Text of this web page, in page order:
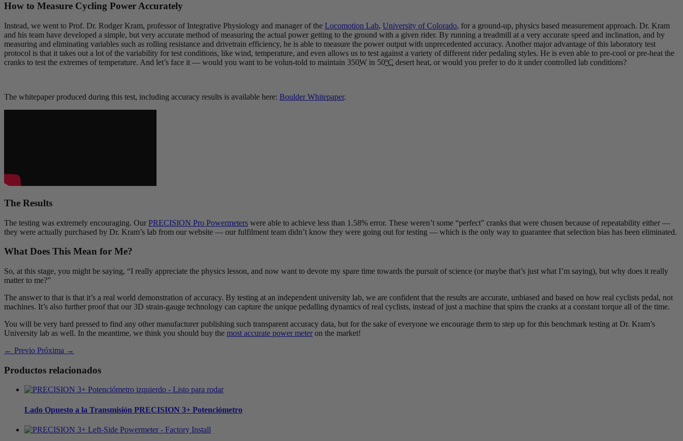
How to Measure Cycling Power Accurately
Instead, we went to Prof. Dr. Rodger Kram, professor of Integrative Physiology and manager of the Locomotion Lab, University of Colorado, for a ground-up, physics based measurement approach. Dr. Kram
and his team have developed a simple, but very accurate method of measuring the actual power getting to the ground with a given rider. By running a treadmill at a very accurate speed and inclination, and by
measuring and eliminating variables such as rolling resistance and drivetrain efficiency, he is able to measure the power output with unprecedented accuracy. Another major advantage of this laboratory test
protocol is that it takes out a lot of the variability for test conditions, like wind, temperature, and even allows us to test against a variety of different rider pedaling styles. He is even able to pre-cool or pre-heat the
cranks to test the extremes of temperature. And let’s face it — would you want to be volun-told to maintain 350W in 50ºC desert heat, or would you prefer to do it under controlled lab conditions?
The whitepaper produced during this test, including accuracy results is available here: Boulder Whitepaper.
The Results
The testing was extremely encouraging. Our PRECISION Pro Powermeters were able to achieve less than 1.58% error. These weren’t some “perfect” cranks that were chosen because of repeatability either —
they were actually purchased by Dr. Kram’s lab from our website — our fulfilment team didn’t know they were going out for testing — which is the only way to guarantee that selection bias has been eliminated.
What Does This Mean for Me?
So, at this stage, you might be saying, “I really appreciate the physics lesson, and now want to devote my spare time towards the pursuit of science (or maybe that’s just what I’m saying), but why does it really
matter to me?”
The answer to that is that it’s a real world demonstration of accuracy. By testing at an independent university lab, we are confident that the results are accurate, unbiased and based on how real cyclists pedal, not
machines. It’s also further proof that our 3D strain-gauge technology can capture the unique pedalling dynamics of real cyclists, instead of just a machine that spins the cranks at a constant torque all of the time.
You will be very hard pressed to find any other manufacturer publishing such transparent accuracy data, but for the sake of everyone we encourage them to step up for this benchmark testing at Dr. Kram’s
University lab as well. In the meantime, we think you should buy the most accurate power meter on the market!
← Previo Próxima →
Productos relacionados
Lado Opuesto a la Transmisión PRECISION 3+ Potenciómetro